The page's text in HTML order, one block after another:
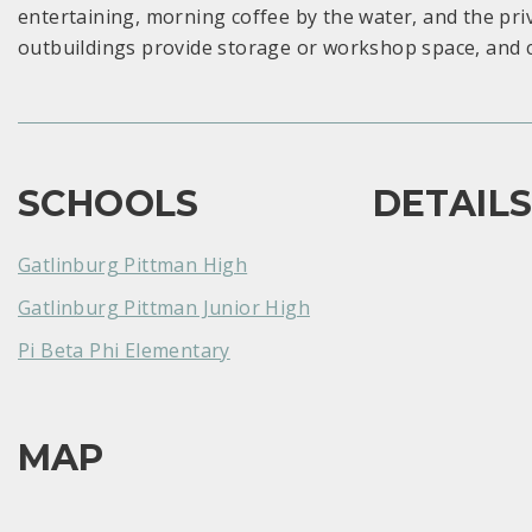
entertaining, morning coffee by the water, and the
outbuildings provide storage or workshop space, and
SCHOOLS
Gatlinburg Pittman High
Gatlinburg Pittman Junior High
Pi Beta Phi Elementary
DETAILS
MAP